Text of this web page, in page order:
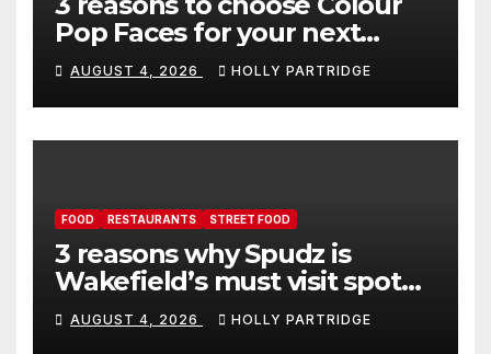
Pop Faces for your next
event in Andover
AUGUST 4, 2026 HOLLY PARTRIDGE
FOOD RESTAURANTS STREET FOOD
3 reasons why Spudz is
Wakefield’s must visit spot
for proper comfort food
AUGUST 4, 2026 HOLLY PARTRIDGE